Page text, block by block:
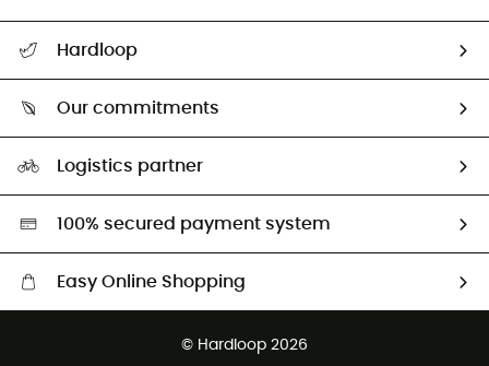
Return & refund
Hardloop
Our commitments
Second hand
HardGreen selection
Logistics partner
100% secured payment system
Easy Online Shopping
© Hardloop 2026